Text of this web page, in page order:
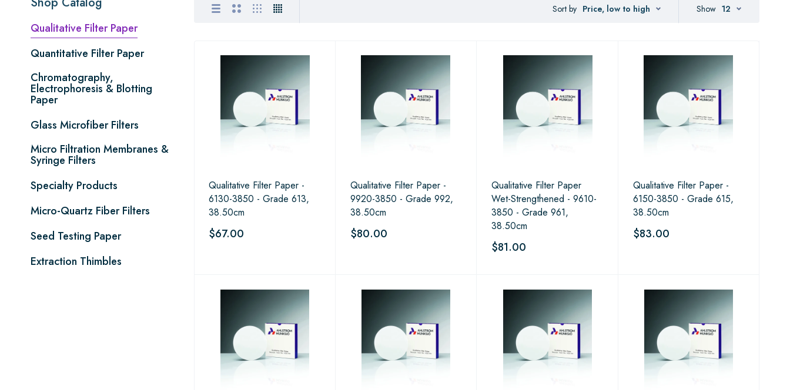
Qualitative Filter Paper
Quantitative Filter Paper
Chromatography,
Electrophoresis & Blotting
Paper
Glass Microfiber Filters
Micro Filtration Membranes &
Syringe Filters
Specialty Products
Micro-Quartz Fiber Filters
Seed Testing Paper
Extraction Thimbles
Sort by Price, low to high Show 12
Qualitative Filter Paper -
6130-3850 - Grade 613,
38.50cm
$67.00
Qualitative Filter Paper -
9920-3850 - Grade 992,
38.50cm
$80.00
Qualitative Filter Paper
Wet-Strengthened - 9610-
3850 - Grade 961,
38.50cm
$81.00
Qualitative Filter Paper -
6150-3850 - Grade 615,
38.50cm
$83.00